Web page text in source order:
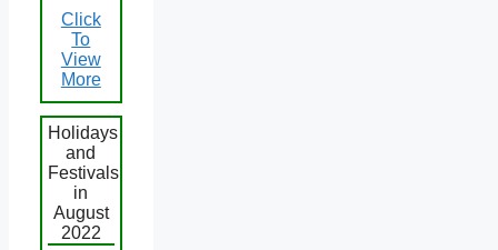
Click
To
View
More
Holidays
and
Festivals
in
August
2022